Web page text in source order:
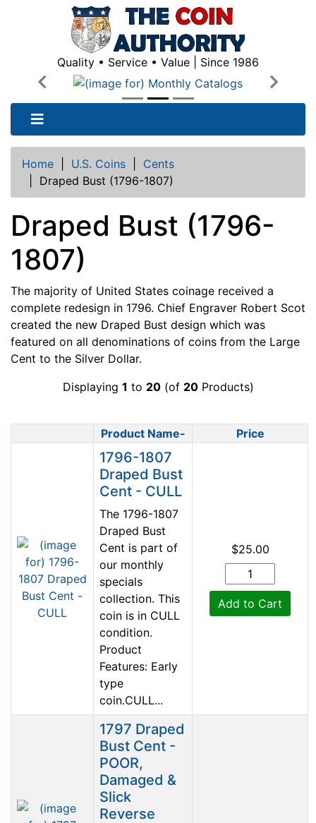
Quality • Service • Value | Since 1986
Previous
Next
Home U.S. Coins
Cents
Draped Bust (1796-1807)
Draped Bust (1796-
1807)
The majority of United States coinage received a
complete redesign in 1796. Chief Engraver Robert Scot
created the new Draped Bust design which was
featured on all denominations of coins from the Large
Cent to the Silver Dollar.
Displaying 1 to 20(of 20Products)
Product Image
Product Name- Price
1796-1807
Draped Bust
Cent - CULL
The 1796-1807
Draped Bust
Cent is part of
our monthly
specials
collection. This
coin is in CULL
condition.
Product
Features: Early
type
coin.CULL...
$25.00
Add to Cart
1797 Draped
Bust Cent -
POOR,
Damaged &
Slick
Reverse